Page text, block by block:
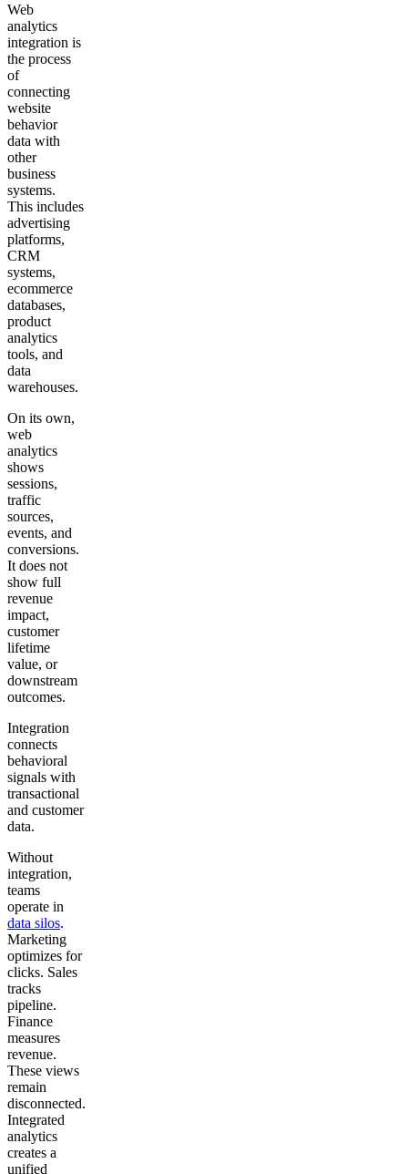
Web
analytics
integration is
the process
of
connecting
website
behavior
data with
other
business
systems.
This includes
advertising
platforms,
CRM
systems,
ecommerce
databases,
product
analytics
tools, and
data
warehouses.
On its own,
web
analytics
shows
sessions,
traffic
sources,
events, and
conversions.
It does not
show full
revenue
impact,
customer
lifetime
value, or
downstream
outcomes.
Integration
connects
behavioral
signals with
transactional
and customer
data.
Without
integration,
teams
operate in
data silos.
Marketing
optimizes for
clicks. Sales
tracks
pipeline.
Finance
measures
revenue.
These views
remain
disconnected.
Integrated
analytics
creates a
unified